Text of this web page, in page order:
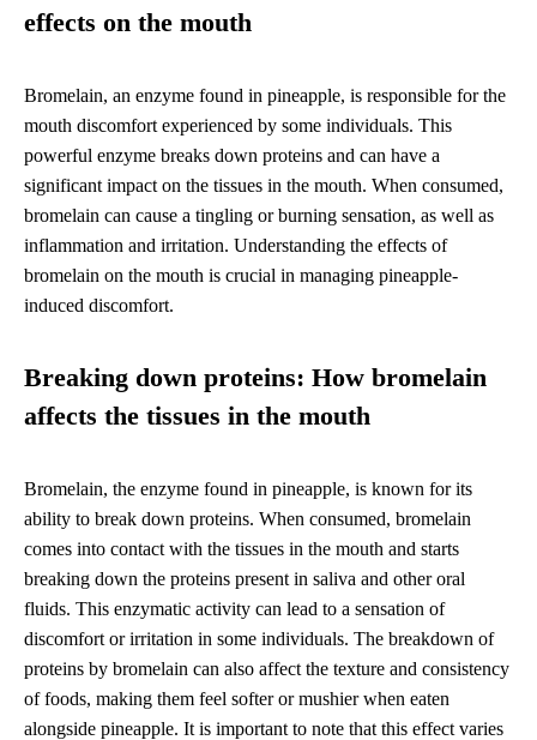
effects on the mouth
Bromelain, an enzyme found in pineapple, is responsible for the
mouth discomfort experienced by some individuals. This
powerful enzyme breaks down proteins and can have a
significant impact on the tissues in the mouth. When consumed,
bromelain can cause a tingling or burning sensation, as well as
inflammation and irritation. Understanding the effects of
bromelain on the mouth is crucial in managing pineapple-
induced discomfort.
Breaking down proteins: How bromelain
affects the tissues in the mouth
Bromelain, the enzyme found in pineapple, is known for its
ability to break down proteins. When consumed, bromelain
comes into contact with the tissues in the mouth and starts
breaking down the proteins present in saliva and other oral
fluids. This enzymatic activity can lead to a sensation of
discomfort or irritation in some individuals. The breakdown of
proteins by bromelain can also affect the texture and consistency
of foods, making them feel softer or mushier when eaten
alongside pineapple. It is important to note that this effect varies